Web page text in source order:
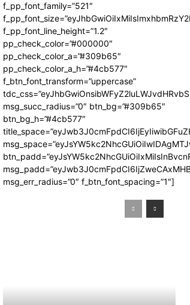
f_pp_font_family=”521″
f_pp_font_line_height=”1.2″
pp_check_color=”#000000″
pp_check_color_a=”#309b65″
pp_check_color_a_h=”#4cb577″
f_btn_font_transform=”uppercase”
msg_succ_radius=”0″ btn_bg=”#309b65″
btn_bg_h=”#4cb577″
msg_err_radius=”0″ f_btn_font_spacing=”1″]